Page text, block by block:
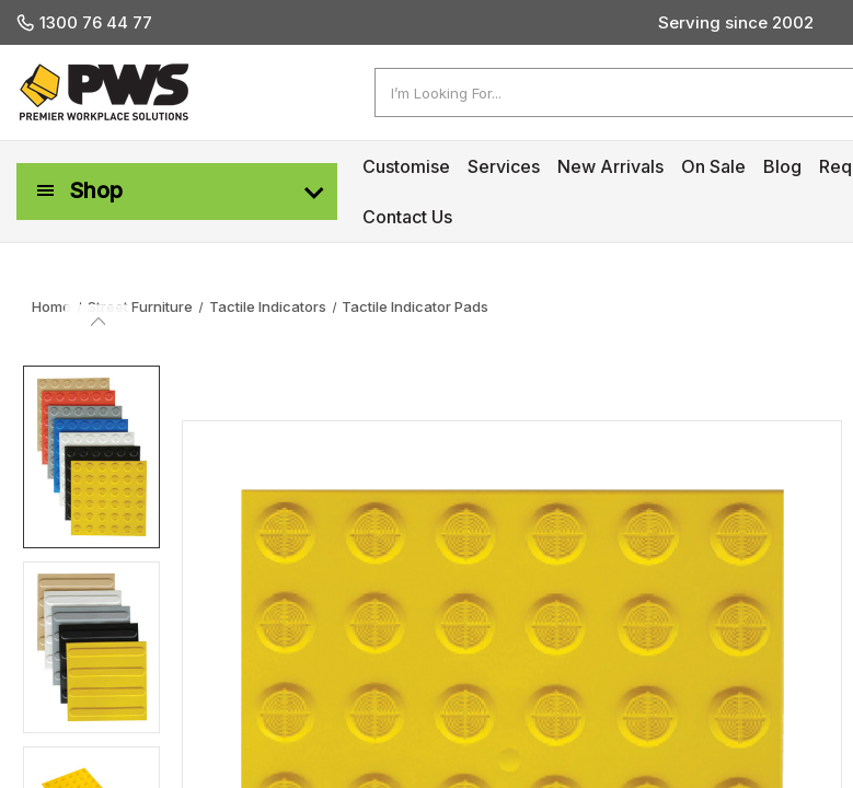
1300 76 44 77
Serving since 2002
Custom Products & Manufacturing
Serving since 2002
Shop
Customise Services New Arrivals On Sale Blog
Contact Us
Home Street Furniture Tactile Indicators Tactile Indicator Pads‎ ‎